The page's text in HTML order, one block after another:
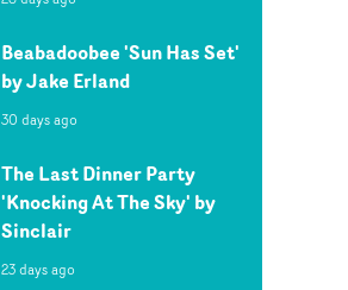
Beabadoobee 'Sun Has Set'
by Jake Erland
30 days ago
The Last Dinner Party
'Knocking At The Sky' by
Sinclair
23 days ago